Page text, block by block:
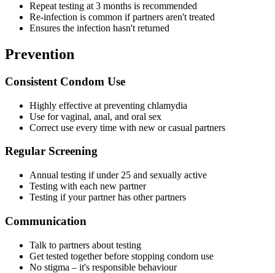
Repeat testing at 3 months is recommended
Re-infection is common if partners aren't treated
Ensures the infection hasn't returned
Prevention
Consistent Condom Use
Highly effective at preventing chlamydia
Use for vaginal, anal, and oral sex
Correct use every time with new or casual partners
Regular Screening
Annual testing if under 25 and sexually active
Testing with each new partner
Testing if your partner has other partners
Communication
Talk to partners about testing
Get tested together before stopping condom use
No stigma – it's responsible behaviour